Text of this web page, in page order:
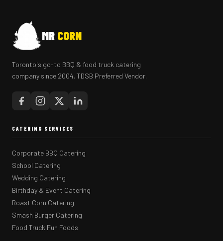
MR CORN
Toronto's go-to BBQ & food truck catering
company since 2004. TDSB Preferred Vendor.
CATERING SERVICES
Corporate BBQ Catering
School Catering
Wedding Catering
Birthday & Event Catering
Roast Corn Catering
Smash Burger Catering
Food Truck Fun Foods